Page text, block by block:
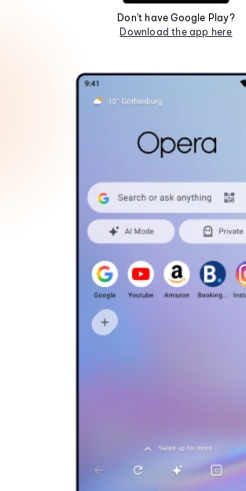
Don't have Google Play?
Download the app here